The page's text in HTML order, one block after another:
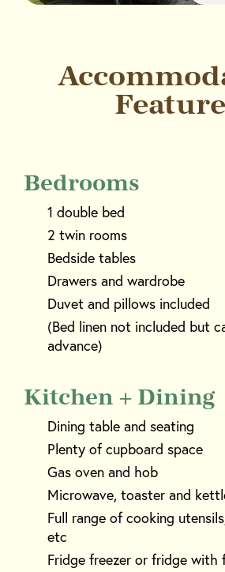
Bedrooms
1 double bed
2 twin rooms
Bedside tables
Drawers and wardrobe
Duvet and pillows included
(Bed linen not included but
advance)
Kitchen + Dining
Dining table and seating
Plenty of cupboard space
Gas oven and hob
Microwave, toaster and
Full range of cooking
etc
Fridge freezer or fridge with